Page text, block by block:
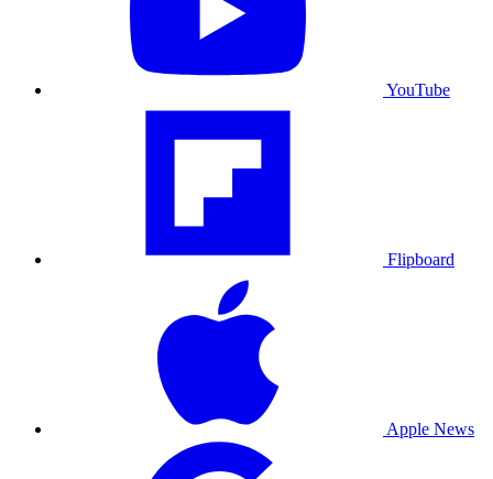
YouTube
Flipboard
Apple News